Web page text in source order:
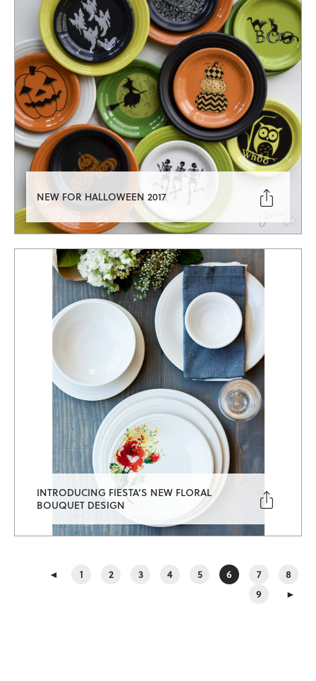
NEW FOR HALLOWEEN 2017 
INTRODUCING FIESTA’S NEW FLORAL
BOUQUET DESIGN

◄ 1 2 3 4 5 6 7
8
9
►